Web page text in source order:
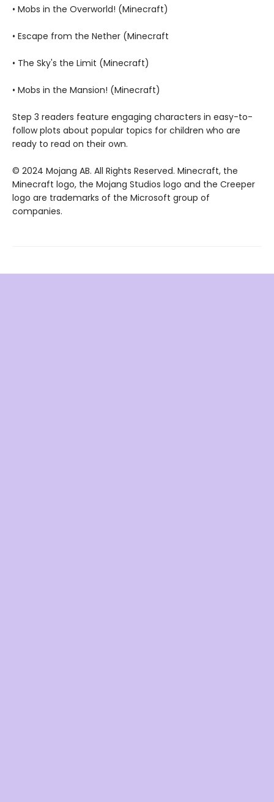
• Mobs in the Overworld! (Minecraft)
• Escape from the Nether (Minecraft
• The Sky's the Limit (Minecraft)
• Mobs in the Mansion! (Minecraft)
Step 3 readers feature engaging characters in easy-to-
follow plots about popular topics for children who are
ready to read on their own.
© 2024 Mojang AB. All Rights Reserved. Minecraft, the
Minecraft logo, the Mojang Studios logo and the Creeper
logo are trademarks of the Microsoft group of
companies.